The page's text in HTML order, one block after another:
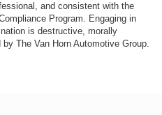
and consistent with the
Program. Engaging in
is destructive, morally
The Van Horn Automotive Group.